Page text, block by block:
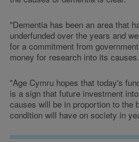
"Dementia has been an area that
underfunded over the years and
for a commitment from
money for research into its causes.
"Age Cymru hopes that today's
is a sign that future investment
causes will be in proportion to the
condition will have on society in